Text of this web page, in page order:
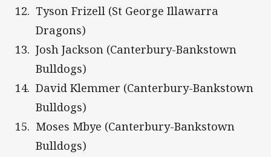
Tyson Frizell (St George Illawarra
Dragons)
Josh Jackson (Canterbury-Bankstown
Bulldogs)
David Klemmer (Canterbury-Bankstown
Bulldogs)
Moses Mbye (Canterbury-Bankstown
Bulldogs)